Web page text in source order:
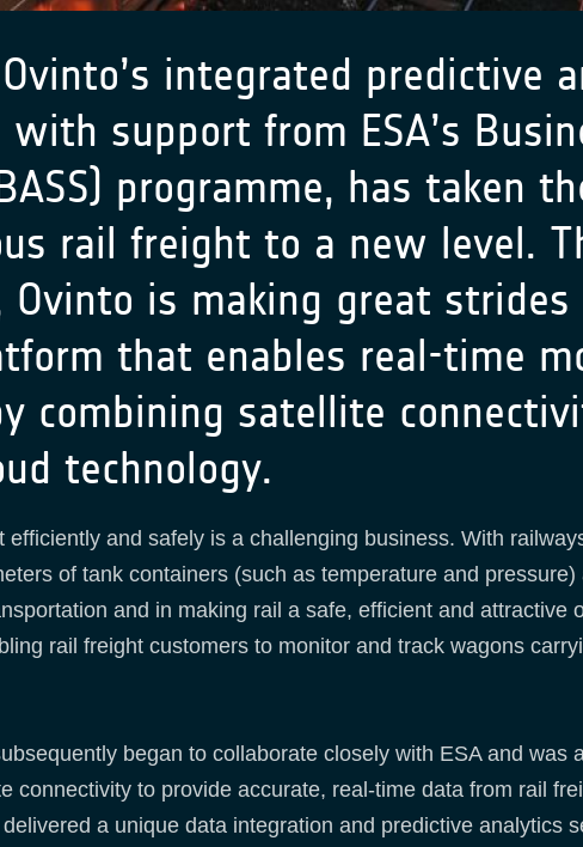
integrated predictive
support from ESA’s
programme, has taken
rail freight to a new level.
Ovinto is making great
that enables real-time
combining satellite
technology.
and safely is a challenging business. With
of tank containers (such as temperature and
and in making rail a safe, efficient and attractive
rail freight customers to monitor and track wagons
began to collaborate closely with ESA and was
connectivity to provide accurate, real-time data from rail
a unique data integration and predictive analytics